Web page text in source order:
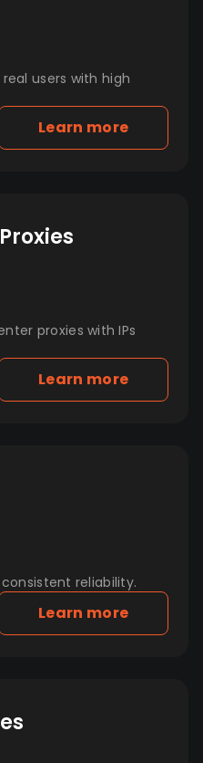
users with high
Learn more
proxies with IPs
Learn more
reliability.
Learn more